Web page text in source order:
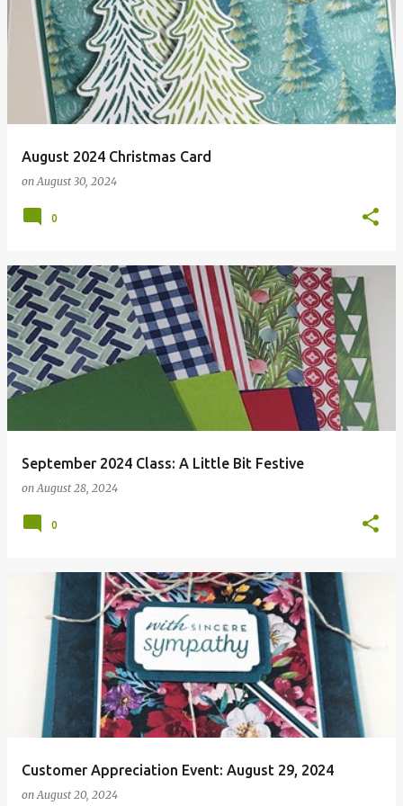
August 2024 Christmas Card
onAugust 30, 2024
0
September 2024 Class: A Little Bit Festive
onAugust 28, 2024
0
Customer Appreciation Event: August 29, 2024
onAugust 20, 2024